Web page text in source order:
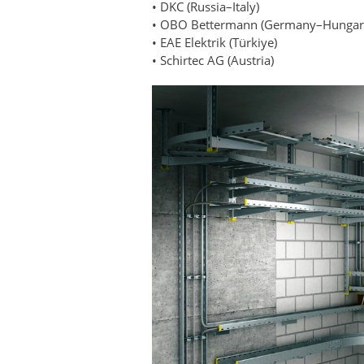
• DKC (Russia–Italy)
• OBO Bettermann
• EAE Elektrik (Türkiye)
• Schirtec AG (Austria)